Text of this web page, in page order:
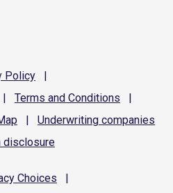
Policy
|
| Terms and Conditions
|
| Underwriting companies
disclosure
Choices
|